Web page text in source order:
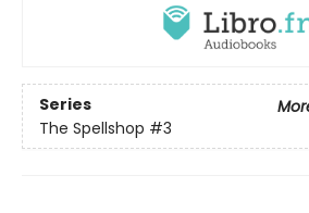
Series
The Spellshop #3